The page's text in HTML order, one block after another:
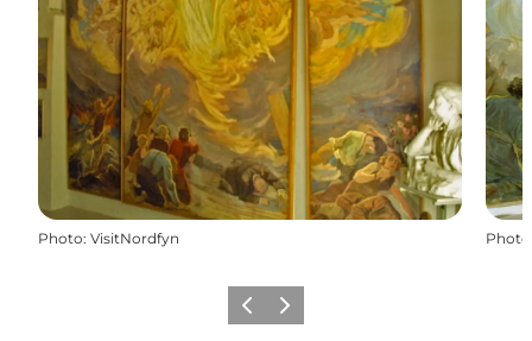
Photo: VisitNordfyn Photo
Previous slide
Next slide